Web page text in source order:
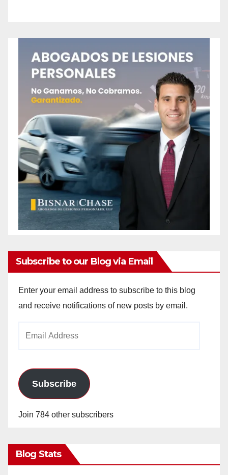
Subscribe to our Blog via Email
Enter your email address to subscribe to this blog
and receive notifications of new posts by email.
Subscribe
Join 784 other subscribers
Blog Stats